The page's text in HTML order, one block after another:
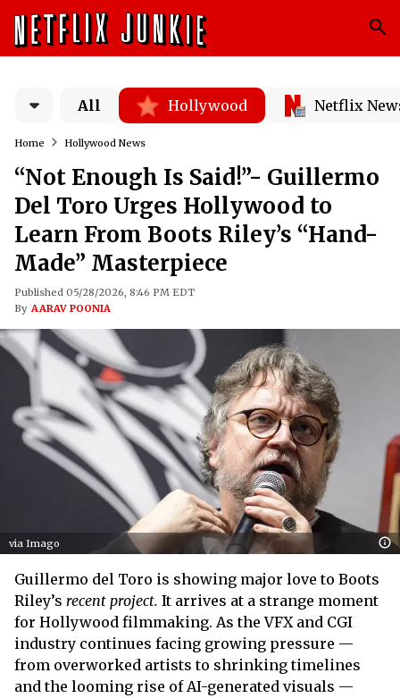
All Hollywood Netflix
Home Hollywood News
“Not Enough Is Said!”- Guillermo
Del Toro Urges Hollywood to
Learn From Boots Riley’s “Hand-
Made” Masterpiece
Published 05/28/2026, 8:46 PM EDT
By AARAV POONIA
via Imago
Guillermo del Toro is showing major love to Boots
Riley’s recent project. It arrives at a strange moment
for Hollywood filmmaking. As the VFX and CGI
industry continues facing growing pressure —
from overworked artists to shrinking timelines
and the looming rise of AI-generated visuals —